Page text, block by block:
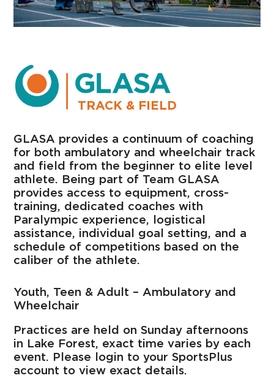
TRACK & FIELD
GLASA provides a continuum of coaching
for both ambulatory and wheelchair track
and field from the beginner to elite level
athlete. Being part of Team GLASA
provides access to equipment, cross-
training, dedicated coaches with
Paralympic experience, logistical
assistance, individual goal setting, and a
schedule of competitions based on the
caliber of the athlete.
Youth, Teen & Adult – Ambulatory and
Wheelchair
Practices are held on Sunday afternoons
in Lake Forest, exact time varies by each
event. Please login to your SportsPlus
account to view exact details.